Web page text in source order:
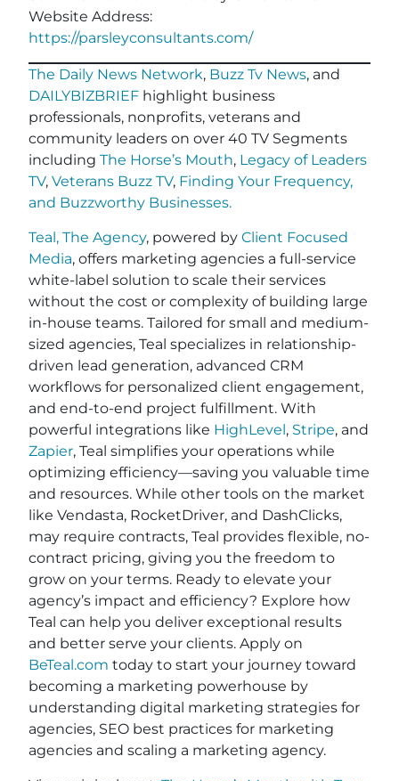
Website Address:
https://parsleyconsultants.com/
The Daily News Network, Buzz Tv News, and
DAILYBIZBRIEF highlight business
professionals, nonprofits, veterans and
community leaders on over 40 TV Segments
including The Horse’s Mouth, Legacy of Leaders
TV, Veterans Buzz TV, Finding Your Frequency,
and Buzzworthy Businesses.
Teal, The Agency, powered by Client Focused
Media, offers marketing agencies a full-service
white-label solution to scale their services
without the cost or complexity of building large
in-house teams. Tailored for small and medium-
sized agencies, Teal specializes in relationship-
driven lead generation, advanced CRM
workflows for personalized client engagement,
and end-to-end project fulfillment. With
powerful integrations like HighLevel, Stripe, and
Zapier, Teal simplifies your operations while
optimizing efficiency—saving you valuable time
and resources. While other tools on the market
like Vendasta, RocketDriver, and DashClicks,
may require contracts, Teal provides flexible, no-
contract pricing, giving you the freedom to
grow on your terms. Ready to elevate your
agency’s impact and efficiency? Explore how
Teal can help you deliver exceptional results
and better serve your clients. Apply on
BeTeal.com today to start your journey toward
becoming a marketing powerhouse by
understanding digital marketing strategies for
agencies, SEO best practices for marketing
agencies and scaling a marketing agency.